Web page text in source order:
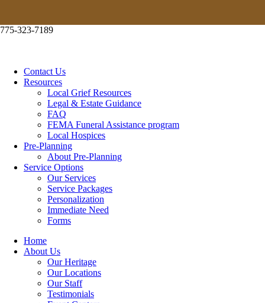
775-323-7189
Contact Us
Resources
Local Grief Resources
Legal & Estate Guidance
FAQ
FEMA Funeral Assistance program
Local Hospices
Pre-Planning
About Pre-Planning
Service Options
Our Services
Service Packages
Personalization
Immediate Need
Forms
Home
About Us
Our Heritage
Our Locations
Our Staff
Testimonials
LOCAL GRIEF RESOURCES
LEGAL & ESTATE GUIDANCE
FEMA FUNERAL ASSISTANCE PROGRAM
LOCAL HOSPICES
SUBSCRIBE
CONTACT US